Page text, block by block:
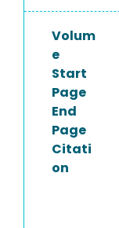
Volum
e
Start
Page
End
Page
Citati
on